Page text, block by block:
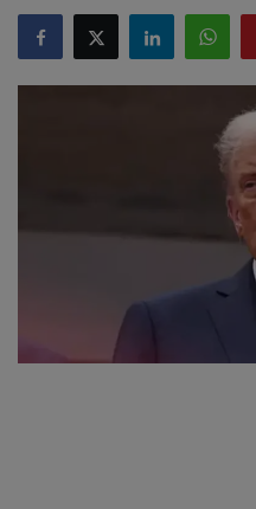
SPORTS